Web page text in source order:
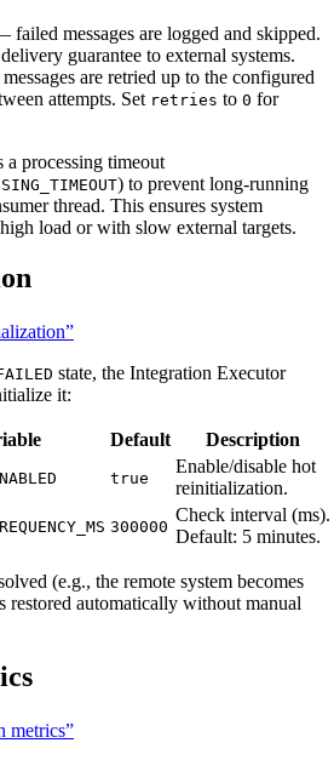
failed messages are logged and skipped.
guarantee to external systems.
are retried up to the configured
attempts. Set retries to 0 for
a processing timeout
) to prevent long-running
thread. This ensures system
load or with slow external targets.
state, the Integration Executor
it:
Default Description
true
Enable/disable hot
reinitialization.
300000
Check interval (ms).
Default: 5 minutes.
(e.g., the remote system becomes
restored automatically without manual
metrics”